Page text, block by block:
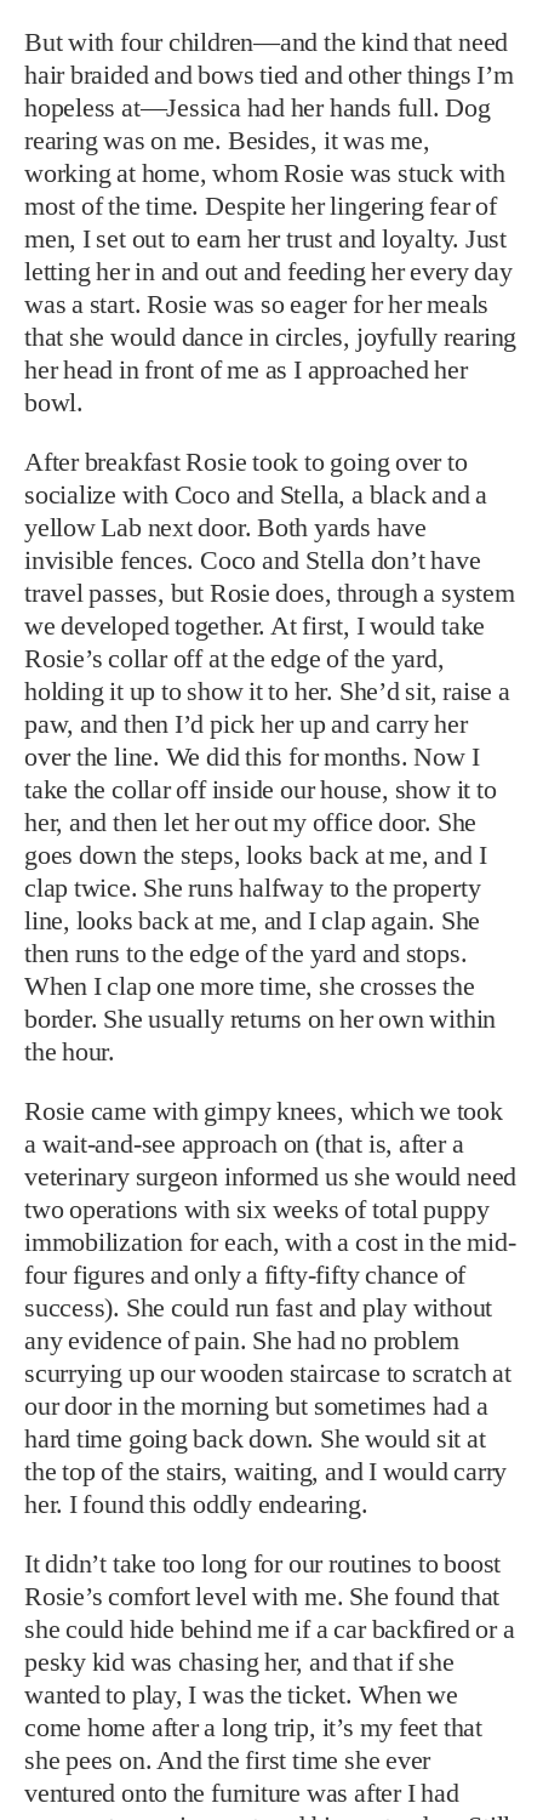
But with four children—and the kind that need
hair braided and bows tied and other things I’m
hopeless at—Jessica had her hands full. Dog
rearing was on me. Besides, it was me,
working at home, whom Rosie was stuck with
most of the time. Despite her lingering fear of
men, I set out to earn her trust and loyalty. Just
letting her in and out and feeding her every day
was a start. Rosie was so eager for her meals
that she would dance in circles, joyfully rearing
her head in front of me as I approached her
bowl.
After breakfast Rosie took to going over to
socialize with Coco and Stella, a black and a
yellow Lab next door. Both yards have
invisible fences. Coco and Stella don’t have
travel passes, but Rosie does, through a system
we developed together. At first, I would take
Rosie’s collar off at the edge of the yard,
holding it up to show it to her. She’d sit, raise a
paw, and then I’d pick her up and carry her
over the line. We did this for months. Now I
take the collar off inside our house, show it to
her, and then let her out my office door. She
goes down the steps, looks back at me, and I
clap twice. She runs halfway to the property
line, looks back at me, and I clap again. She
then runs to the edge of the yard and stops.
When I clap one more time, she crosses the
border. She usually returns on her own within
the hour.
Rosie came with gimpy knees, which we took
a wait-and-see approach on (that is, after a
veterinary surgeon informed us she would need
two operations with six weeks of total puppy
immobilization for each, with a cost in the mid-
four figures and only a fifty-fifty chance of
success). She could run fast and play without
any evidence of pain. She had no problem
scurrying up our wooden staircase to scratch at
our door in the morning but sometimes had a
hard time going back down. She would sit at
the top of the stairs, waiting, and I would carry
her. I found this oddly endearing.
It didn’t take too long for our routines to boost
Rosie’s comfort level with me. She found that
she could hide behind me if a car backfired or a
pesky kid was chasing her, and that if she
wanted to play, I was the ticket. When we
come home after a long trip, it’s my feet that
she pees on. And the first time she ever
ventured onto the furniture was after I had